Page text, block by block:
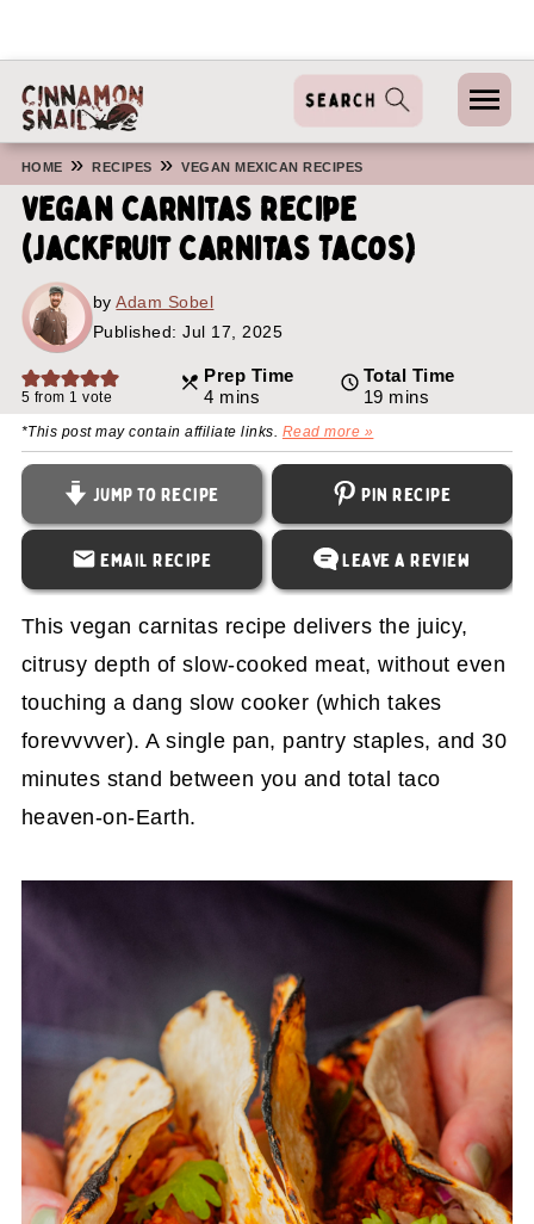
HOME »RECIPES »VEGAN MEXICAN RECIPES
Vegan Carnitas Recipe
(Jackfruit Carnitas Tacos)
byAdam Sobel
Published:Jul 17, 2025
5 from 1 vote
Prep Time
4minutes
mins
Total Time
19minutes
mins
*This post may contain affiliate links. Read more »
Jump to Recipe Pin Recipe
Email Recipe Leave a Review
This vegan carnitas recipe delivers the juicy,
citrusy depth of slow-cooked meat, without even
touching a dang slow cooker (which takes
forevvvver). A single pan, pantry staples, and 30
minutes stand between you and total taco
heaven-on-Earth.